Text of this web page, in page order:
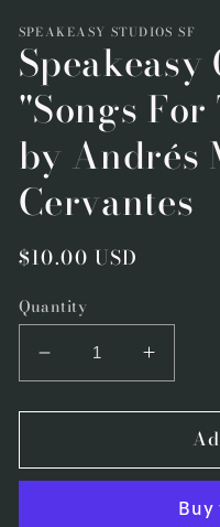
SPEAKEASY STUDIOS SF
Speakeasy
"Songs For
by Andrés
Cervantes
Regular
$10.00 USD
Quantity
Decrease
quantity
for
013
Increase
quantity
for
013